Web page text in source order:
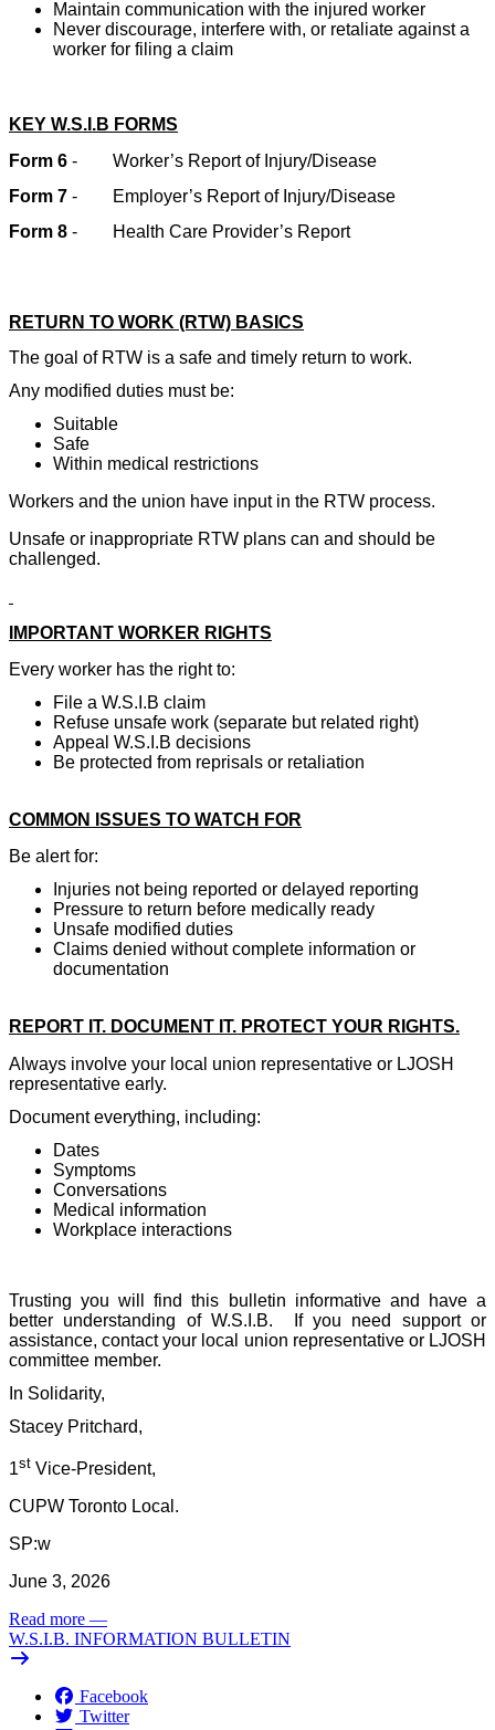
Maintain communication with the injured worker
Never discourage, interfere with, or retaliate against a
worker for filing a claim
KEY W.S.I.B FORMS
Form 6 -
Worker’s Report of Injury/Disease
Form 7 -
Employer’s Report of Injury/Disease
Form 8 - Health Care Provider’s Report
RETURN TO WORK (RTW) BASICS
The goal of RTW is a safe and timely return to work.
Any modified duties must be:
Suitable
Safe
Within medical restrictions
Workers and the union have input in the RTW process.
Unsafe or inappropriate RTW plans can and should be
challenged.
IMPORTANT WORKER RIGHTS
Every worker has the right to:
File a W.S.I.B claim
Refuse unsafe work (separate but related right)
Appeal W.S.I.B decisions
Be protected from reprisals or retaliation
COMMON ISSUES TO WATCH FOR
Be alert for:
Injuries not being reported or delayed reporting
Pressure to return before medically ready
Unsafe modified duties
Claims denied without complete information or
documentation
REPORT IT. DOCUMENT IT. PROTECT YOUR RIGHTS.
Always involve your local union representative or LJOSH
representative early.
Document everything, including:
Dates
Symptoms
Conversations
Medical information
Workplace interactions
Trusting you will find this bulletin informative and have a
better understanding of W.S.I.B.
If you need support or
assistance, contact your local union representative or LJOSH
committee member.
In Solidarity,
Stacey Pritchard,
1st Vice-President,
CUPW Toronto Local.
SP:w
June 3, 2026
Read more —
W.S.I.B. INFORMATION BULLETIN
Facebook
Twitter